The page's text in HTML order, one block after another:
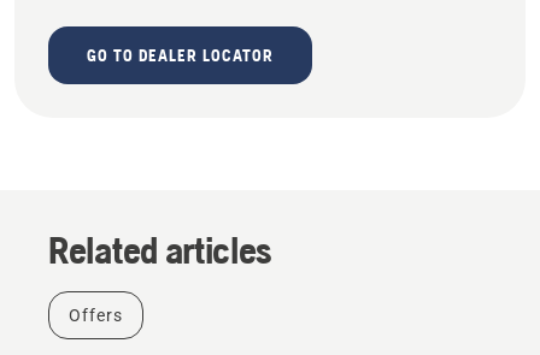
GO TO DEALER LOCATOR
Related articles
Offers
Stories &
Inspiration
Husqvarna